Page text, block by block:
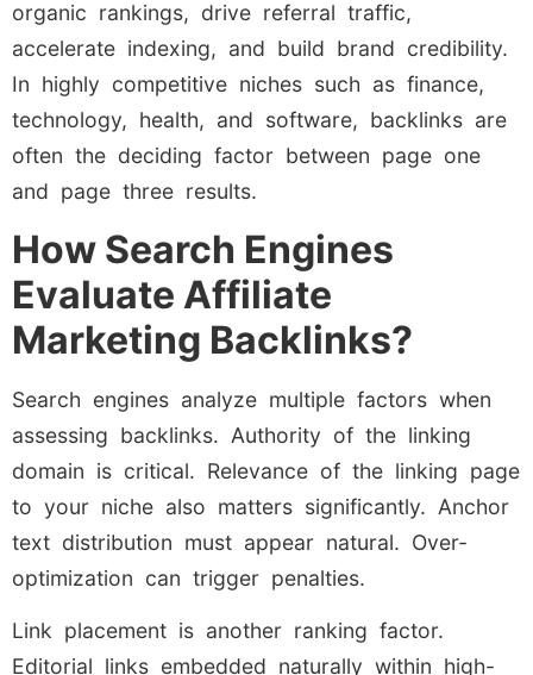
organic rankings, drive referral traffic,
accelerate indexing, and build brand credibility.
In highly competitive niches such as finance,
technology, health, and software, backlinks are
often the deciding factor between page one
and page three results.
How Search Engines
Evaluate Affiliate
Marketing Backlinks?
Search engines analyze multiple factors when
assessing backlinks. Authority of the linking
domain is critical. Relevance of the linking page
to your niche also matters significantly. Anchor
text distribution must appear natural. Over-
optimization can trigger penalties.
Link placement is another ranking factor.
Editorial links embedded naturally within high-